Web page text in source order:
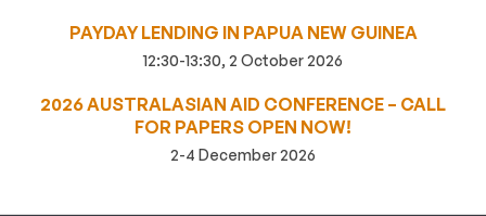
PAYDAY LENDING IN PAPUA NEW GUINEA
12:30-13:30, 2 October 2026
2026 AUSTRALASIAN AID CONFERENCE – CALL
FOR PAPERS OPEN NOW!
2-4 December 2026